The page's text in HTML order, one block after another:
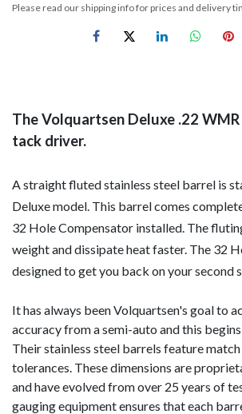
Please read our shipping info for prices and delivery
The Volquartsen Deluxe .22
tack driver.
A straight fluted stainless steel barrel is
Deluxe model. This barrel comes
32 Hole Compensator installed. The
weight and dissipate heat faster. The 32
designed to get you back on your second
It has always been Volquartsen's goal to
accuracy from a semi-auto and this
Their stainless steel barrels feature
tolerances. These dimensions are
and have evolved from over 25 years of
gauging equipment ensures that each